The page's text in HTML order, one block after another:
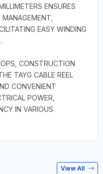
ENSURES
EASY WINDING
CONSTRUCTION
TAYG CABLE REEL
CONVENIENT
POWER,
IN VARIOUS
View All